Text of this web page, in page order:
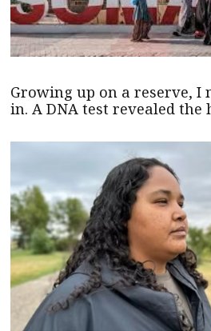
Growing up on a reserve,
in. A DNA test revealed